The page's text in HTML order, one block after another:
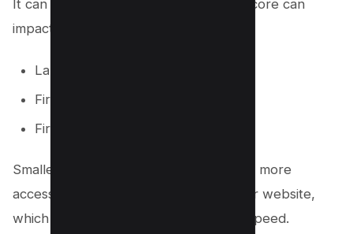
It can Improve your Core Web Vitals score can
impact the following paint;
Largest Contextual Paint
First Contextual Paint
First Input delay
Smaller the size of your web page, the more
accessible for the browser to load your website,
which ultimately impacts your loading speed.